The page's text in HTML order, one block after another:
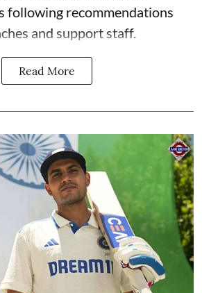
following recommendations
and support staff.
Read More